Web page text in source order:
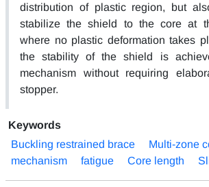
distribution of plastic region, but
stabilize the shield to the core at
where no plastic deformation takes
the stability of the shield is
mechanism without requiring
stopper.
Keywords
Buckling restrained brace
Multi-zone
mechanism
fatigue Core length